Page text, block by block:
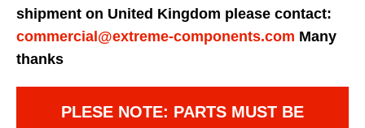
shipment on United Kingdom please contact:
commercial@extreme-components.com Many
thanks
PLESE NOTE: PARTS MUST BE